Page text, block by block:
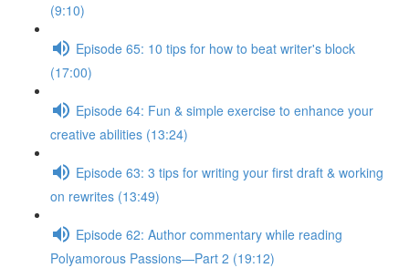
(9:10)
Episode 65: 10 tips for how to beat writer's block
(17:00)
Episode 64: Fun & simple exercise to enhance your
creative abilities (13:24)
Episode 63: 3 tips for writing your first draft & working
on rewrites (13:49)
Episode 62: Author commentary while reading
Polyamorous Passions—Part 2 (19:12)